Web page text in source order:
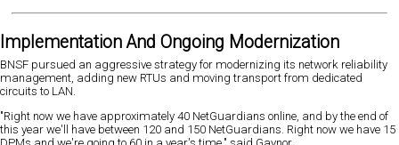
Implementation And Ongoing Modernization
BNSF pursued an aggressive strategy for modernizing its network reliability
management, adding new RTUs and moving transport from dedicated
circuits to LAN.
"Right now we have approximately 40 NetGuardians online, and by the end of
this year we'll have between 120 and 150 NetGuardians. Right now we have 15